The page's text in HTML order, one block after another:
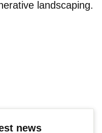
landscaping.
news